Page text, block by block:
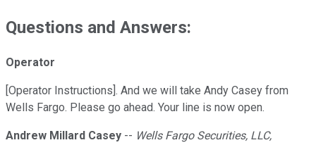
Questions and Answers:
Operator
[Operator Instructions]. And we will take Andy Casey from
Wells Fargo. Please go ahead. Your line is now open.
Andrew Millard Casey -- Wells Fargo Securities, LLC,